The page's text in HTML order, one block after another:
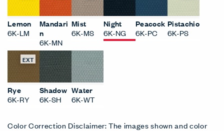
Lemon
6K-LM
Mandari
n
6K-MN
Mist
6K-MS
Night
6K-NG
Peacock
6K-PC
Pistachio
6K-PS
EXT
Rye
6K-RY
Shadow
6K-SH
Water
6K-WT
Color Correction Disclaimer: The images shown and color